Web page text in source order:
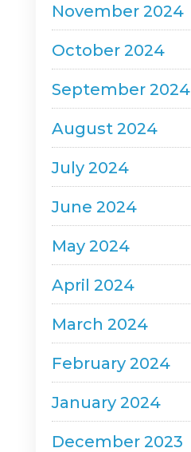
November 2024
October 2024
September 2024
August 2024
July 2024
June 2024
May 2024
April 2024
March 2024
February 2024
January 2024
December 2023